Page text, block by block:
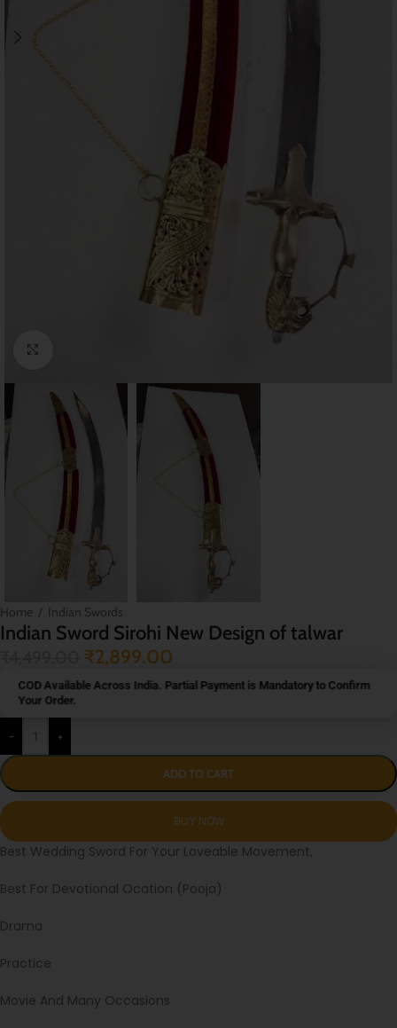
Home / Indian Swords
Indian Sword Sirohi New Design of talwar
₹2,899.00
COD Available Across India. Partial Payment is Mandatory to Confirm
Your Order.
- +
ADD TO CART
Best Wedding Sword For Your Loveable Movement,
Best For Devotional Ocation (Pooja)
Drama
Practice
Movie And Many Occasions